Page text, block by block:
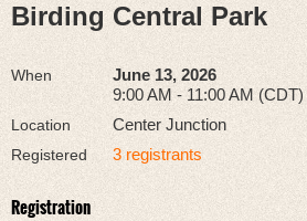
Birding Central Park
When
June 13, 2026
9:00 AM - 11:00 AM (CDT)
Location Center Junction
Registered 3 registrants
Registration